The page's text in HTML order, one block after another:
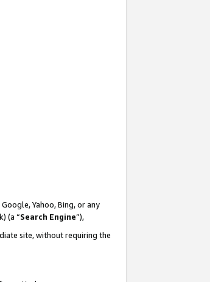
Yahoo, Bing, or any
(a “Search Engine”),
site, without requiring the